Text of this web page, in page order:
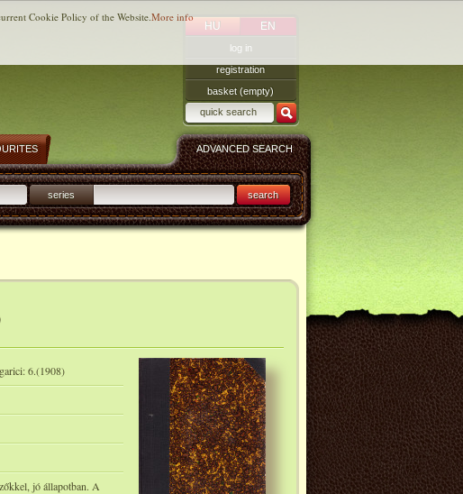
HU EN
log in
registration
basket (empty)
ADVANCED SEARCH
series search
6.(1908)
jó állapotban. A
Cookie Policy of the Website.More info